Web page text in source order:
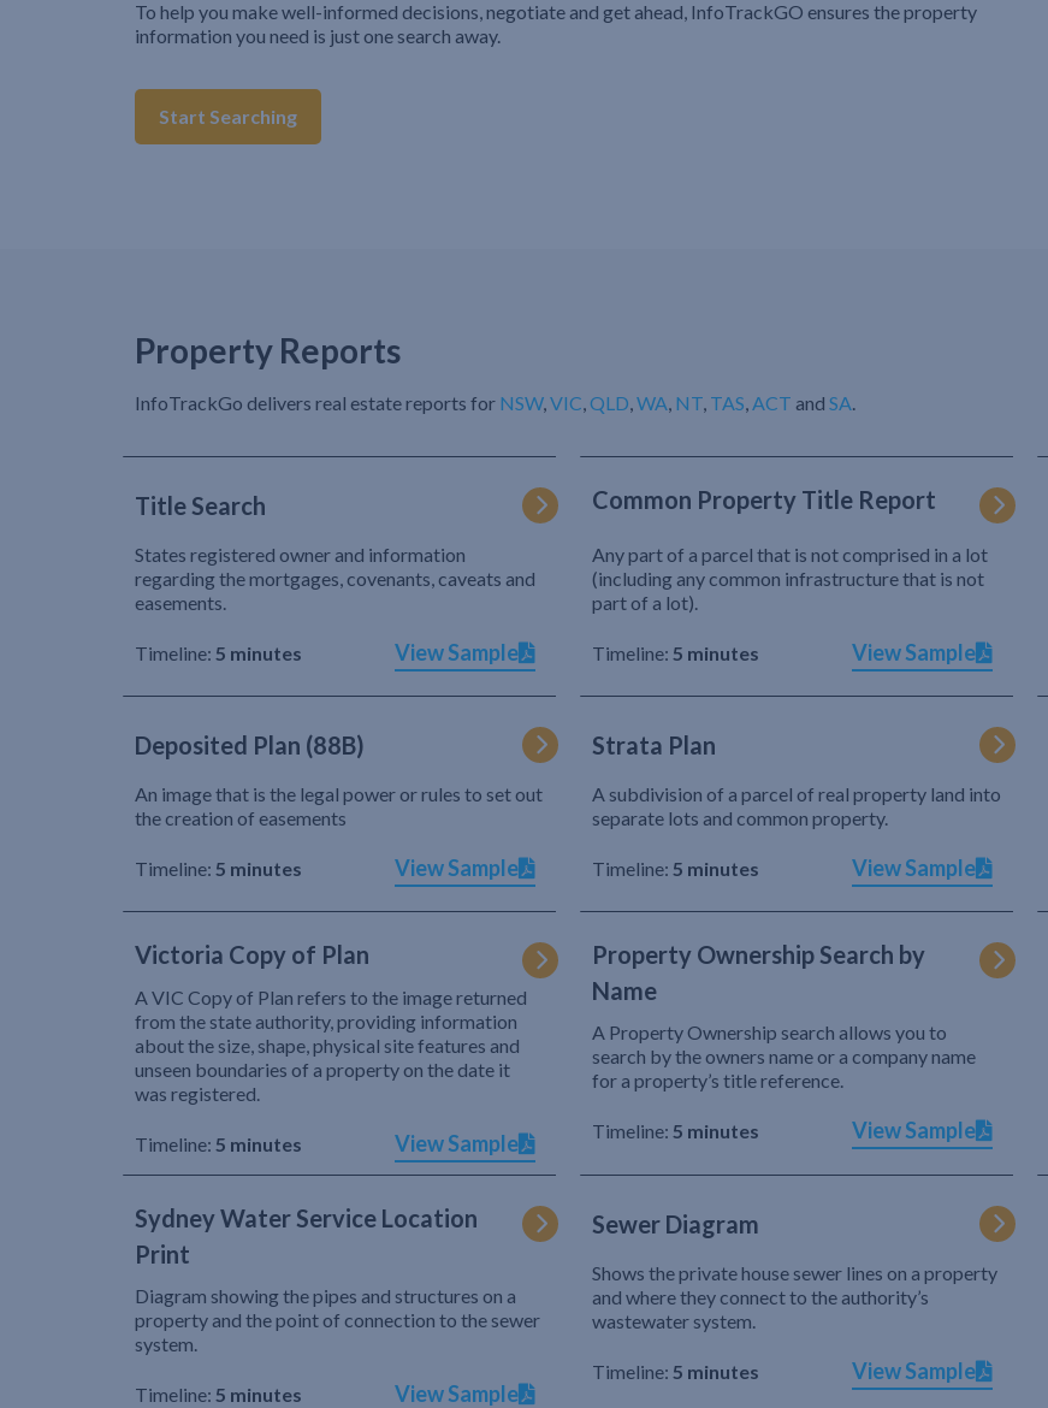
To help you make well-informed decisions, negotiate and get ahead, InfoTrackGO ensures the property
information you need is just one search away.
Start Searching
Property Reports
InfoTrackGo delivers real estate reports for NSW, VIC QLD WA NT TAS ACT and SA
Title Search
States registered owner and information
regarding the mortgages, covenants, caveats and
easements.
Timeline: 5 minutes View Sample
Common Property Title Report
Any part of a parcel that is not comprised in a lot
(including any common infrastructure that is not
part of a lot).
Timeline: 5 minutes View Sample
Deposited Plan (88B)
An image that is the legal power or rules to set out
the creation of easements
Timeline: 5 minutes View Sample
Strata Plan
A subdivision of a parcel of real property land into
separate lots and common property.
Timeline: 5 minutes View Sample
Victoria Copy of Plan
A VIC Copy of Plan refers to the image returned
from the state authority, providing information
about the size, shape, physical site features and
unseen boundaries of a property on the date it
was registered.
Timeline: 5 minutes View Sample
Property Ownership Search by
Name
A Property Ownership search allows you to
search by the owners name or a company name
for a property’s title reference.
Timeline: 5 minutes View Sample
Sydney Water Service Location
Print
Diagram showing the pipes and structures on a
property and the point of connection to the sewer
system.
Timeline: 5 minutes View Sample
Sewer Diagram
Shows the private house sewer lines on a property
and where they connect to the authority’s
wastewater system.
Timeline: 5 minutes View Sample